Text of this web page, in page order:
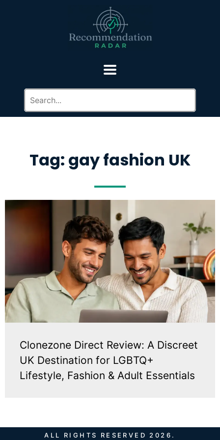
Tag: gay fashion UK
Clonezone Direct Review: A Discreet
UK Destination for LGBTQ+
Lifestyle, Fashion & Adult Essentials
ALL RIGHTS RESERVED 2026.